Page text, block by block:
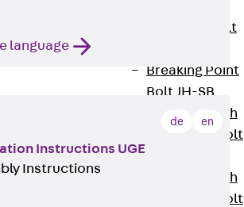
Tee-head Bolt
Breaking Point
Bolt JH-SB
Double-notch
Toothed T-Bolt
Double-notch
Toothed T-Bolt
language
de en
Instructions UGE
Instructions